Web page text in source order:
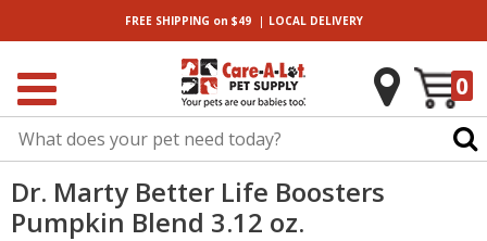
FREE SHIPPING on $49| LOCALDELIVERY
0
Dr. Marty Better Life Boosters
Pumpkin Blend 3.12 oz.